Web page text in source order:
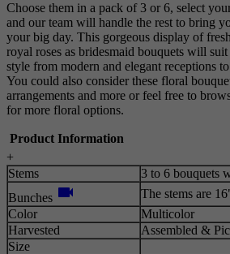
Choose them in a pack of 3 or 6, select
and our team will handle the rest to bring
your big day. This gorgeous display of
royal roses as bridesmaid bouquets will
style from modern and elegant receptions
You could also consider these floral
arrangements and more or feel free to
for more floral options.
Product Information
+
Stems
3 to 6 bouquets
Bunches videocam
The stems are
Color
Multicolor
Harvested
Assembled &
Size